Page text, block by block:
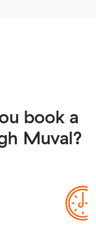
book a
Muval?